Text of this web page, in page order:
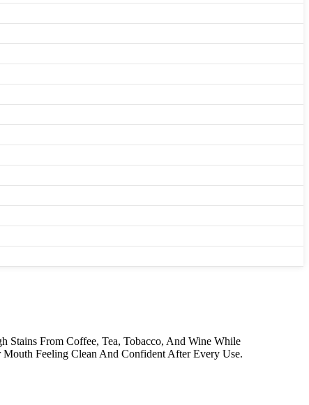
Stains From Coffee, Tea, Tobacco, And Wine While
Feeling Clean And Confident After Every Use.